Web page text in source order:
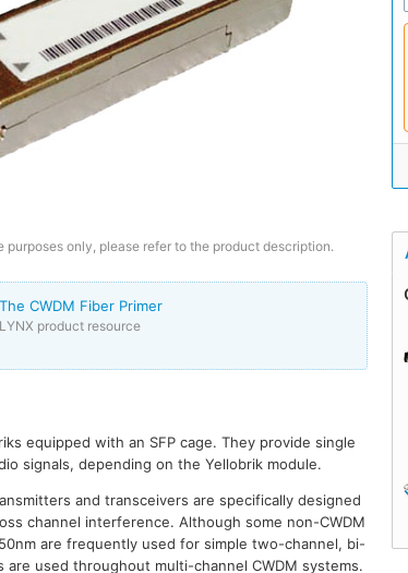
purposes only, please refer to the product description.
The CWDM Fiber Primer
LYNX product resource
equipped with an SFP cage. They provide single
signals, depending on the Yellobrik module.
and transceivers are specifically designed
channel interference. Although some non-CWDM
are frequently used for simple two-channel, bi-
used throughout multi-channel CWDM systems.